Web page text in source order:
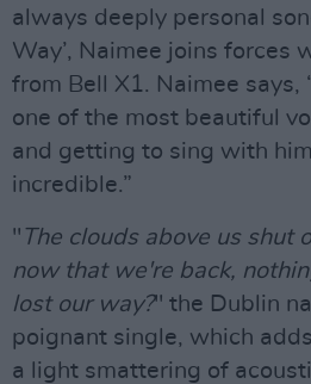
always deeply personal
Way’, Naimee joins forces
from Bell X1. Naimee says,
one of the most beautiful
and getting to sing with
incredible.”
" The clouds above us shut
now that we're back,
lost our way?" the Dublin
poignant single, which
a light smattering of